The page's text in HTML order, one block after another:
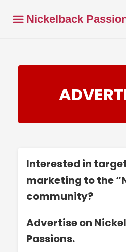
Nickelback
Interested in
marketing to the
community?
Advertise on
Passions.